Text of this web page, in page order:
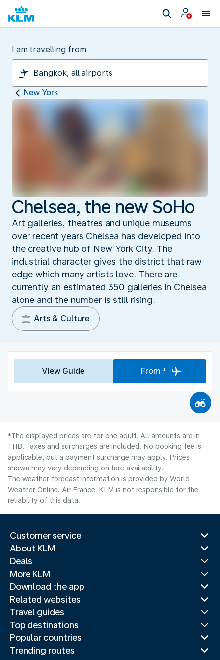
I am travelling from
New York
Chelsea, the new SoHo
Art galleries, theatres and unique museums:
over recent years Chelsea has developed into
the creative hub of New York City. The
industrial character gives the district that raw
edge which many artists love. There are
currently an estimated 350 galleries in Chelsea
alone and the number is still rising.
Arts & Culture
View Guide From *
*The displayed prices are for one adult. All amounts are in
THB. Taxes and surcharges are included. No booking fee is
applicable, but a payment surcharge may apply. Prices
shown may vary depending on fare availability.
The weather forecast information is provided by World
Weather Online. Air France-KLM is not responsible for the
reliability of this data.
Customer service
About KLM
Deals
More KLM
Download the app
Related websites
Travel guides
Top destinations
Popular countries
Trending routes